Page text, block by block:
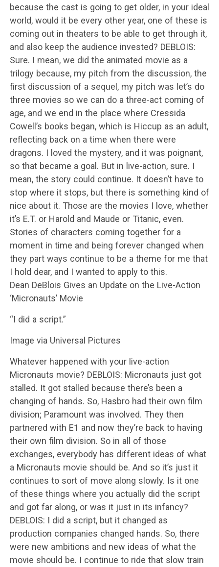
because the cast is going to get older, in your ideal
world, would it be every other year, one of these is
coming out in theaters to be able to get through it,
and also keep the audience invested? DEBLOIS:
Sure. I mean, we did the animated movie as a
trilogy because, my pitch from the discussion, the
first discussion of a sequel, my pitch was let’s do
three movies so we can do a three-act coming of
age, and we end in the place where Cressida
Cowell’s books began, which is Hiccup as an adult,
reflecting back on a time when there were
dragons. I loved the mystery, and it was poignant,
so that became a goal. But in live-action, sure. I
mean, the story could continue. It doesn’t have to
stop where it stops, but there is something kind of
nice about it. Those are the movies I love, whether
it’s E.T. or Harold and Maude or Titanic, even.
Stories of characters coming together for a
moment in time and being forever changed when
they part ways continue to be a theme for me that
I hold dear, and I wanted to apply to this.
Dean DeBlois Gives an Update on the Live-Action
‘Micronauts’ Movie
“I did a script.”
Image via Universal Pictures
Whatever happened with your live-action
Micronauts movie? DEBLOIS: Micronauts just got
stalled. It got stalled because there’s been a
changing of hands. So, Hasbro had their own film
division; Paramount was involved. They then
partnered with E1 and now they’re back to having
their own film division. So in all of those
exchanges, everybody has different ideas of what
a Micronauts movie should be. And so it’s just it
continues to sort of move along slowly. Is it one
of these things where you actually did the script
and got far along, or was it just in its infancy?
DEBLOIS: I did a script, but it changed as
production companies changed hands. So, there
were new ambitions and new ideas of what the
movie should be. I continue to ride that slow train